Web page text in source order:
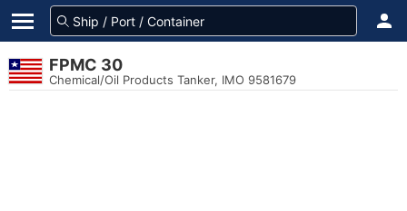
FPMC 30
Chemical/Oil Products Tanker, IMO 9581679